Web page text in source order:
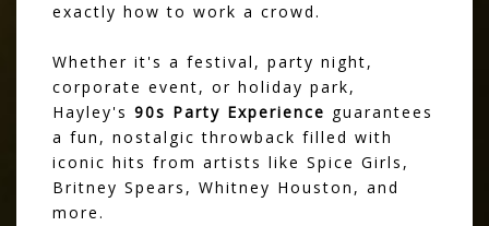
exactly how to work a crowd.
Whether it's a festival, party night,
corporate event, or holiday park,
Hayley's 90s Party Experience guarantees
a fun, nostalgic throwback filled with
iconic hits from artists like Spice Girls,
Britney Spears, Whitney Houston, and
more.